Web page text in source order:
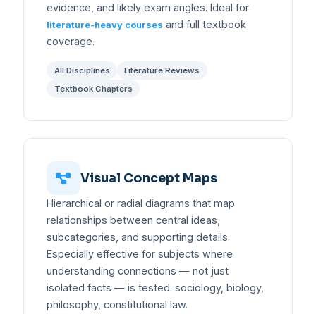
evidence, and likely exam angles. Ideal for
literature-heavy courses and full textbook
coverage.
All Disciplines
Literature Reviews
Textbook Chapters
Visual Concept Maps
Hierarchical or radial diagrams that map
relationships between central ideas,
subcategories, and supporting details.
Especially effective for subjects where
understanding connections — not just
isolated facts — is tested: sociology, biology,
philosophy, constitutional law.